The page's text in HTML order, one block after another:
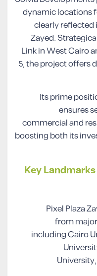
dynamic locations
clearly reflected
Zayed.
Link in West Cairo
5, the project offers
Its prime
ensures
commercial and
boosting both its
Key
Pixel Plaza
from
including Cairo